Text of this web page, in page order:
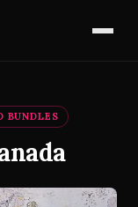
BUNDLES